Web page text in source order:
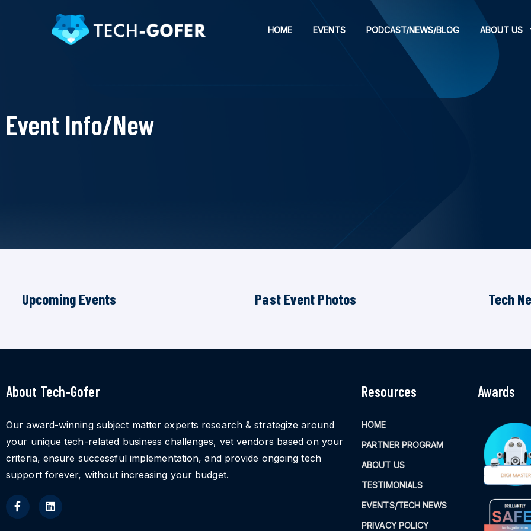
HOME EVENTS PODCAST/NEWS/BLOG ABOUT US
Event Info/New
Upcoming Events Past Event Photos Tech
About Tech-Gofer
Our award-winning subject matter experts research & strategize around
your unique tech-related business challenges, vet vendors based on your
criteria, ensure successful implementation, and provide ongoing tech
support forever, without increasing your budget.
Resources
HOME
PARTNER PROGRAM
ABOUT US
TESTIMONIALS
EVENTS/TECH NEWS
PRIVACY POLICY
Awards